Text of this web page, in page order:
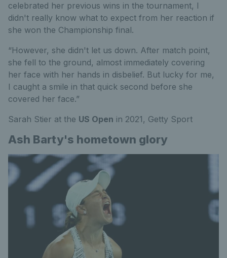
celebrated her previous wins in the tournament, I
didn't really know what to expect from her reaction if
she won the Championship final.
“However, she didn't let us down. After match point,
she fell to the ground, almost immediately covering
her face with her hands in disbelief. But lucky for me,
I caught a smile in that quick second before she
covered her face.”
Sarah Stier at the US Open in 2021, Getty Sport
Ash Barty's hometown glory